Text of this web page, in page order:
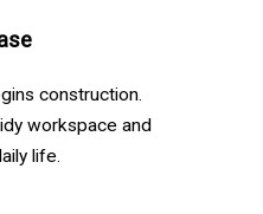
construction.
workspace and
life.